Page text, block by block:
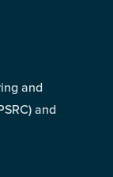
and
and